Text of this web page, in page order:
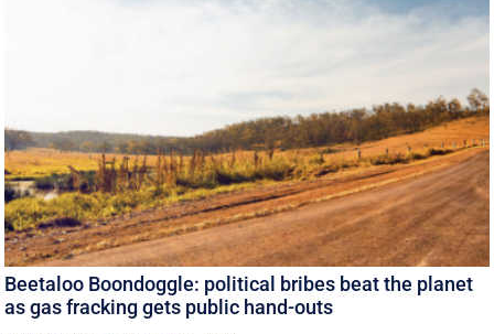
Beetaloo Boondoggle: political bribes beat the planet
as gas fracking gets public hand-outs